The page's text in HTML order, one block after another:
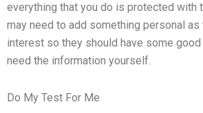
everything that you do is protected with
may need to add something personal
interest so they should have some
need the information yourself.
Do My Test For Me